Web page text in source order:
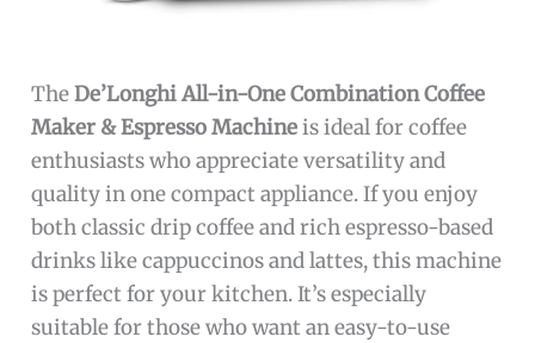
TheDe’Longhi All-in-One Combination Coffee
Maker & Espresso Machineis ideal for coffee
enthusiasts who appreciate versatility and
quality in one compact appliance. If you enjoy
both classic drip coffee and rich espresso-based
drinks like cappuccinos and lattes, this machine
is perfect for your kitchen. It’s especially
suitable for those who want an easy-to-use